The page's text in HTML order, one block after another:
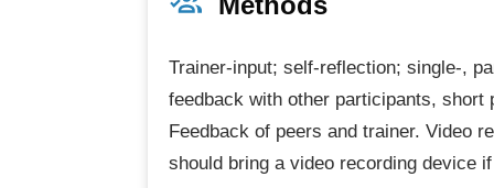
Trainer-input; self-reflection; single-,
feedback with other participants,
Feedback of peers and trainer. Video
should bring a video recording device